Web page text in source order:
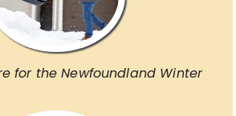
for the Newfoundland Winter